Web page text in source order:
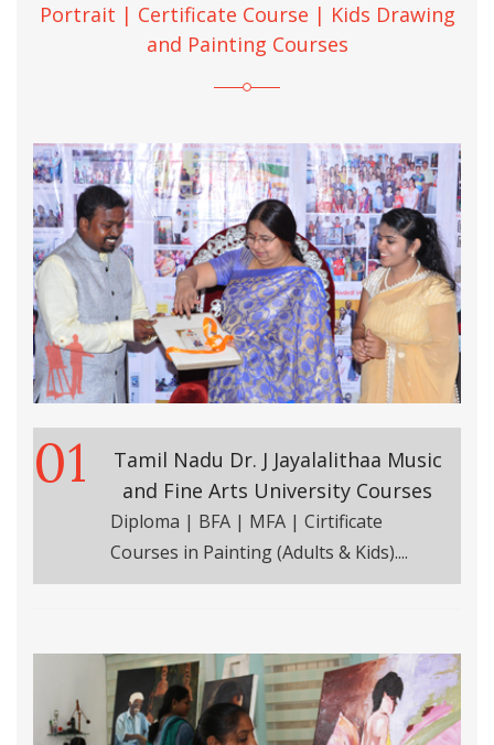
Portrait | Certificate Course | Kids Drawing
and Painting Courses
01
Tamil Nadu Dr. J Jayalalithaa Music
and Fine Arts University Courses
Diploma | BFA | MFA | Cirtificate
Courses in Painting (Adults & Kids)....